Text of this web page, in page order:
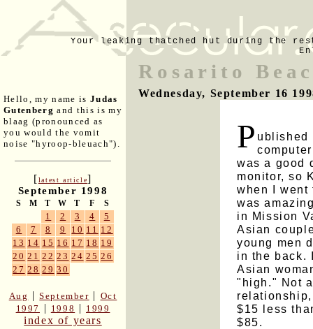
Your leaking thatched hut during the
Hello, my name is Judas
Gutenberg and this is my
blaag (pronounced as
you would the vomit
noise "hyroop-bleuach").
[latest article]
September 1998
S M T W T F S
1 2 3 4
5
6
7 8 9 10 11 12
13 14 15 16 17 18 19
20 21 22 23 24 25 26
27 28 29 30
Aug |September | Oct
1997
| 1998 | 1999
index of years
Rosarito
Wednesday, September 16
P ublished
was a good
monitor, so
when I went
was
in Mission
Asian
young men
in the back.
Asian
"high." Not
$15 less
$85.